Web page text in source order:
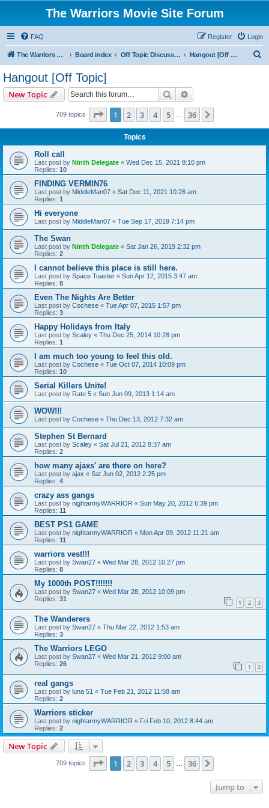
The Warriors Movie Site Forum
FAQ Login
Register
The Warriors Movie Site Board index Off Topic Discussions Hangout [Off Topic]
Hangout [Off Topic]
New Topic Search
709 topics Page 1of 36
1 2 3 4 5 36
Topics
Roll call
Last post by Ninth Delegate « Wed Dec 15, 2021 8:10 pm
Replies: 10
FINDING VERMIN76
Last post by MiddleMan07 « Sat Dec 11, 2021 10:26 am
Replies: 1
Hi everyone
Last post by MiddleMan07 « Tue Sep 17, 2019 7:14 pm
The Swan
Last post by Ninth Delegate « Sat Jan 26, 2019 2:32 pm
Replies: 2
I cannot believe this place is still here.
Last post by Space Toaster « Sun Apr 12, 2015 3:47 am
Replies: 8
Even The Nights Are Better
Last post by Cochese « Tue Apr 07, 2015 1:57 pm
Replies: 3
Happy Holidays from Italy
Last post by Scaley « Thu Dec 25, 2014 10:28 pm
Replies: 1
I am much too young to feel this old.
Last post by Cochese « Tue Oct 07, 2014 10:09 pm
Replies: 10
Serial Killers Unite!
Last post by Rate 5 « Sun Jun 09, 2013 1:14 am
WOW!!!
Last post by Cochese « Thu Dec 13, 2012 7:32 am
Stephen St Bernard
Last post by Scaley « Sat Jul 21, 2012 8:37 am
Replies: 2
how many ajaxs' are there on here?
Last post by ajax « Sat Jun 02, 2012 2:25 pm
Replies: 4
crazy ass gangs
Last post by nightarmyWARRIOR « Sun May 20, 2012 6:39 pm
Replies: 11
BEST PS1 GAME
Last post by nightarmyWARRIOR « Mon Apr 09, 2012 11:21 am
Replies: 11
warriors vest!!!
Last post by Swan27 « Wed Mar 28, 2012 10:27 pm
Replies: 8
My 1000th POST!!!!!!!
Last post by Swan27 « Wed Mar 28, 2012 10:09 pm
Replies: 31 1 2 3
The Wanderers
Last post by Swan27 « Thu Mar 22, 2012 1:53 am
Replies: 3
The Warriors LEGO
Last post by Swan27 « Wed Mar 21, 2012 9:00 am
Replies: 26 1 2
real gangs
Last post by luna 51 « Tue Feb 21, 2012 11:58 am
Replies: 2
Warriors sticker
Last post by nightarmyWARRIOR « Fri Feb 10, 2012 8:44 am
Replies: 2
New Topic
709 topics Page 1of 36
1 2 3 4 5 36
Jump to